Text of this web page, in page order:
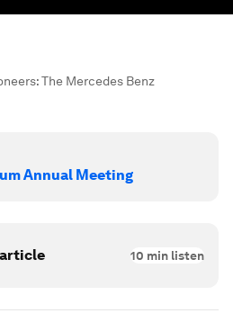
The Mercedes Benz
Annual Meeting
10 min listen